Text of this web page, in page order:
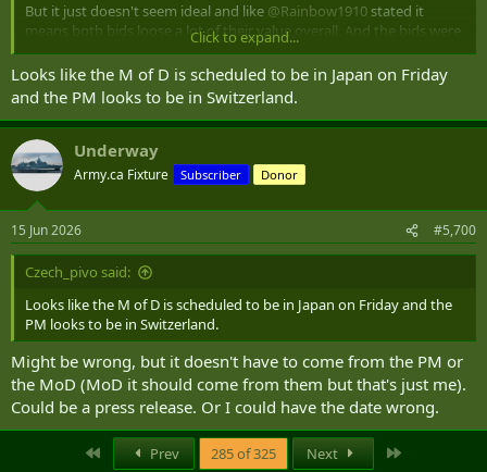
But it just doesn't seem ideal and like @Rainbow1910stated it
means both bids loose a lot of their value overall. And the bids were
for the full contract, not half the contract. Messy.
Click to expand...
Looks like the M of D is scheduled to be in Japan on Friday
and the PM looks to be in Switzerland.
Underway
Army.ca Fixture Subscriber Donor
15 Jun 2026 #5,700
Czech_pivo said:
Looks like the M of D is scheduled to be in Japan on Friday and the
PM looks to be in Switzerland.
Might be wrong, but it doesn't have to come from the PM or
the MoD (MoD it should come from them but that's just me).
Could be a press release. Or I could have the date wrong.
Prev 285 of 325 Next